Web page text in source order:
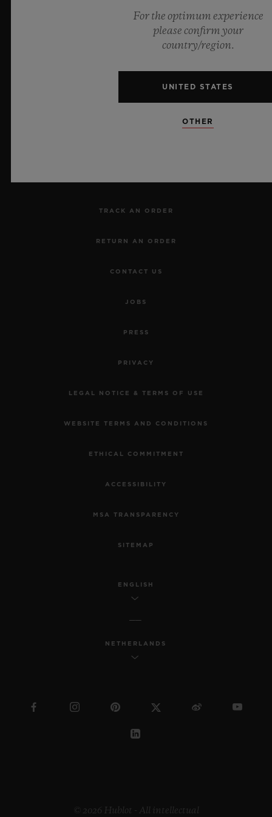
Official Timekeeper of the UEFA Champions League
TRACK AN ORDER
RETURN AN ORDER
CONTACT US
JOBS
PRESS
PRIVACY
LEGAL NOTICE & TERMS OF USE
WEBSITE TERMS AND CONDITIONS
ETHICAL COMMITMENT
ACCESSIBILITY
MSA TRANSPARENCY
SITEMAP
ENGLISH
NETHERLANDS
© 2026 Hublot - All intellectual
For the optimum experience
please confirm your
country/region.
UNITED STATES
OTHER